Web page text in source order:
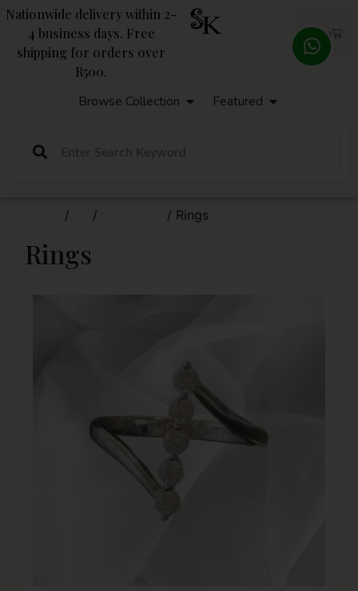
Nationwide delivery within 2-
4 business days. Free
shipping for orders over
R500.
R 0,00
Browse Collection Featured
/ / / Rings
Rings